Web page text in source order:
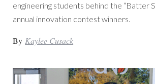
engineering students behind the “Batter
annual innovation contest winners.
By Kaylee Cusack